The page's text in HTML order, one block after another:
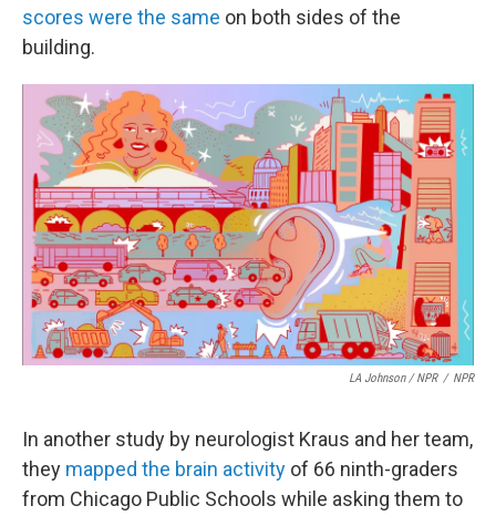
scores were the same on both sides of the
building.
LA Johnson / NPR / NPR
In another study by neurologist Kraus and her team,
they mapped the brain activity of 66 ninth-graders
from Chicago Public Schools while asking them to